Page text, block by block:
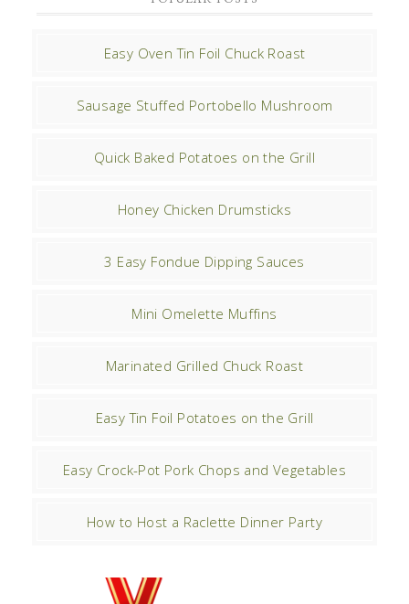
Easy Oven Tin Foil Chuck Roast
Sausage Stuffed Portobello Mushroom
Quick Baked Potatoes on the Grill
Honey Chicken Drumsticks
3 Easy Fondue Dipping Sauces
Mini Omelette Muffins
Marinated Grilled Chuck Roast
Easy Tin Foil Potatoes on the Grill
Easy Crock-Pot Pork Chops and Vegetables
How to Host a Raclette Dinner Party